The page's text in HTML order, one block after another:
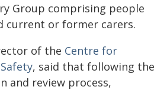
Group comprising people
current or former carers.
of the Centre for
, said that following the
and review process,